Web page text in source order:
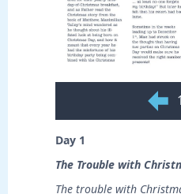
Day 1
The Trouble with
The trouble with